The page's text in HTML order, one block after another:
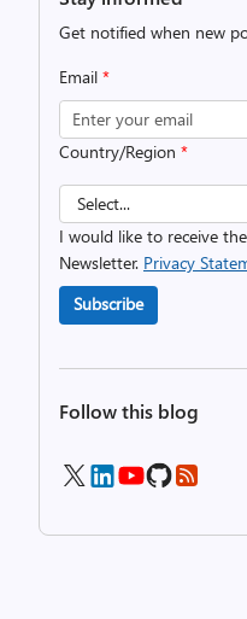
Get notified when new
Email *
Country/Region *
I would like to receive
Newsletter. Privacy
Subscribe
Follow this blog